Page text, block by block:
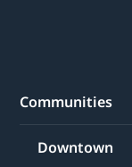
Communities
Downtown